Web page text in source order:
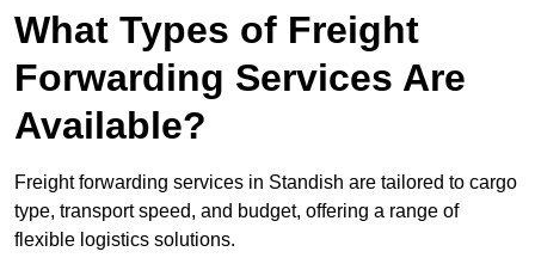
What Types of Freight
Forwarding Services Are
Available?
Freight forwarding services in Standish are tailored to cargo
type, transport speed, and budget, offering a range of
flexible logistics solutions.